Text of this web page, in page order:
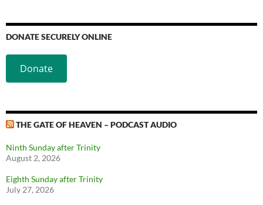
DONATE SECURELY ONLINE
Donate
THE GATE OF HEAVEN – PODCAST AUDIO
Ninth Sunday after Trinity
August 2, 2026
Eighth Sunday after Trinity
July 27, 2026